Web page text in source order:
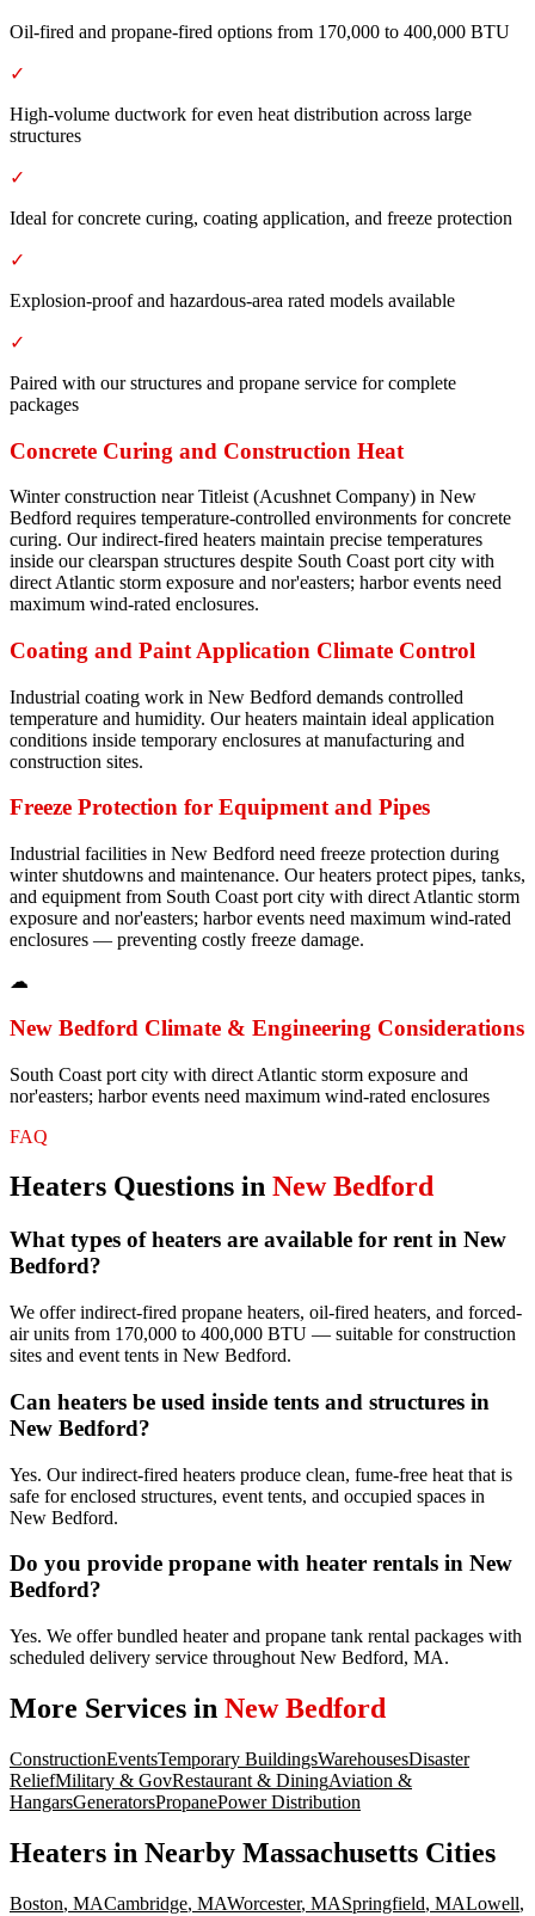
Oil-fired and propane-fired options from 170,000 to 400,000 BTU
✓
High-volume ductwork for even heat distribution across large
structures
✓
Ideal for concrete curing, coating application, and freeze protection
✓
Explosion-proof and hazardous-area rated models available
✓
Paired with our structures and propane service for complete
packages
Concrete Curing and Construction Heat
Winter construction near Titleist (Acushnet Company) in New
Bedford requires temperature-controlled environments for concrete
curing. Our indirect-fired heaters maintain precise temperatures
inside our clearspan structures despite South Coast port city with
direct Atlantic storm exposure and nor'easters; harbor events need
maximum wind-rated enclosures.
Coating and Paint Application Climate Control
Industrial coating work in New Bedford demands controlled
temperature and humidity. Our heaters maintain ideal application
conditions inside temporary enclosures at manufacturing and
construction sites.
Freeze Protection for Equipment and Pipes
Industrial facilities in New Bedford need freeze protection during
winter shutdowns and maintenance. Our heaters protect pipes, tanks,
and equipment from South Coast port city with direct Atlantic storm
exposure and nor'easters; harbor events need maximum wind-rated
enclosures — preventing costly freeze damage.
☁
New Bedford Climate & Engineering Considerations
South Coast port city with direct Atlantic storm exposure and
nor'easters; harbor events need maximum wind-rated enclosures
FAQ
Heaters Questions in New Bedford
What types of heaters are available for rent in New
Bedford?
We offer indirect-fired propane heaters, oil-fired heaters, and forced-
air units from 170,000 to 400,000 BTU — suitable for construction
sites and event tents in New Bedford.
Can heaters be used inside tents and structures in
New Bedford?
Yes. Our indirect-fired heaters produce clean, fume-free heat that is
safe for enclosed structures, event tents, and occupied spaces in
New Bedford.
Do you provide propane with heater rentals in New
Bedford?
Yes. We offer bundled heater and propane tank rental packages with
scheduled delivery service throughout New Bedford, MA.
More Services in New Bedford
ConstructionEventsTemporary BuildingsWarehousesDisaster
ReliefMilitary & GovRestaurant & DiningAviation &
HangarsGeneratorsPropanePower Distribution
Heaters in Nearby Massachusetts Cities
Boston, MACambridge, MAWorcester, MASpringfield, MALowell,